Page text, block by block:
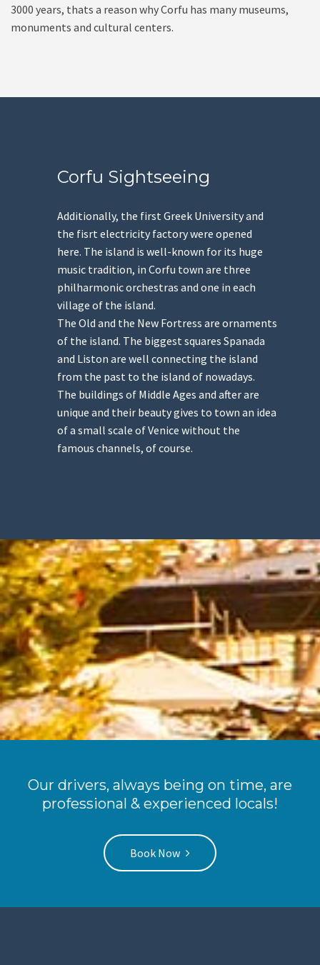
3000 years, thats a reason why Corfu has many museums,
monuments and cultural centers.
Corfu Sightseeing
Additionally, the first Greek University and
the fisrt electricity factory were opened
here. The island is well-known for its huge
music tradition, in Corfu town are three
philharmonic orchestras and one in each
village of the island.
The Old and the New Fortress are ornaments
of the island. The biggest squares Spanada
and Liston are well connecting the island
from the past to the island of nowadays.
The buildings of Middle Ages and after are
unique and their beauty gives to town an idea
of a small scale of Venice without the
famous channels, of course.
Our drivers, always being on time, are
professional & experienced locals!
Book Now